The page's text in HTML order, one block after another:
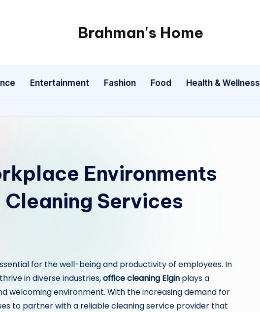
Brahman's Home
Spiritual
exploring
it
Entertainment Fashion Food Health & Wellness
Environments
Services
for the well-being and productivity of employees. In
in diverse industries,office cleaning Elgin plays a
welcoming environment. With the increasing demand for
to partner with a reliable cleaning service provider that